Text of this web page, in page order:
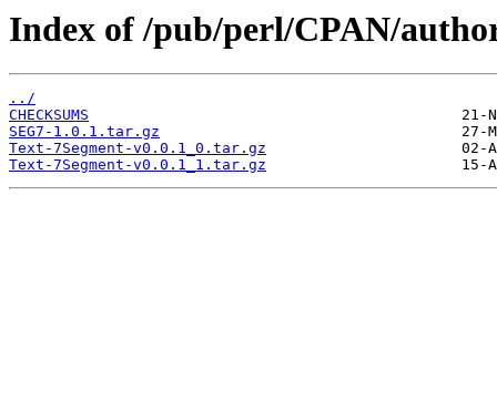
Index of /pub/perl/CPAN/
../
CHECKSUMS
SEG7-1.0.1.tar.gz
Text-7Segment-v0.0.1_0.tar.gz
Text-7Segment-v0.0.1_1.tar.gz